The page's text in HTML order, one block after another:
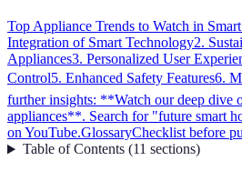
Top Appliance Trends to Watch in
Integration of Smart Technology2.
Appliances3. Personalized User
Control5. Enhanced Safety Features6.
further insights: **Watch our deep dive
appliances**. Search for "future smart
on YouTube.GlossaryChecklist before
Table of Contents(11 sections)